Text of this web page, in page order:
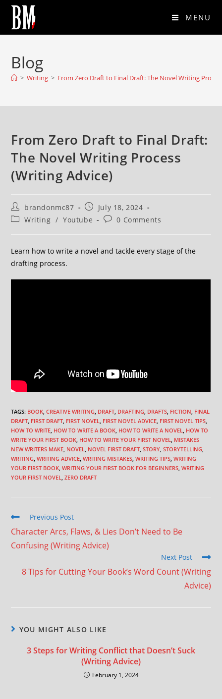
MENU
Blog
> Writing > From Zero Draft to Final Draft: The Novel Writing
From Zero Draft to Final Draft:
The Novel Writing Process
(Writing Advice)
brandonmc87
July 18, 2024
Writing / Youtube 0 Comments
Learn how to write a novel and tackle every stage of the
drafting process.
TAGS: BOOK CREATIVE WRITING DRAFT DRAFTING DRAFTS FICTION FINAL
DRAFT FIRST DRAFT FIRST NOVEL FIRST NOVEL ADVICE FIRST NOVEL TIPS
HOW TO WRITE HOW TO WRITE A BOOK HOW TO WRITE A NOVEL
HOW TO
WRITE YOUR FIRST BOOK HOW TO WRITE YOUR FIRST NOVEL
MISTAKES
NEW WRITERS MAKE NOVEL NOVEL FIRST DRAFT STORY STORYTELLING
WRITING WRITING ADVICE WRITING MISTAKES WRITING TIPS WRITING
YOUR FIRST BOOK WRITING YOUR FIRST BOOK FOR BEGINNERS WRITING
YOUR FIRST NOVEL
ZERO DRAFT
Previous Post
Character Arcs, Flaws, & Lies Don’t Need to Be
Confusing (Writing Advice)
Next Post
8 Tips for Cutting Your Book’s Word Count (Writing
Advice)
YOU MIGHT ALSO LIKE
3 Steps for Writing Conflict that Doesn’t Suck
(Writing Advice)
February 1, 2024